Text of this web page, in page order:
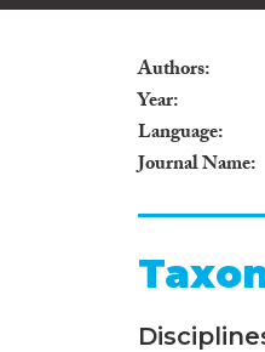
Authors
Year
Language
Journal Name